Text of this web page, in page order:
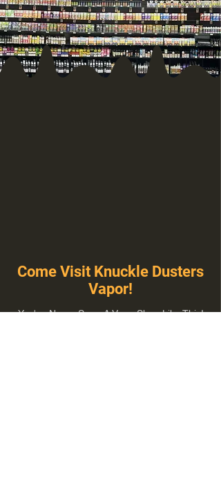
Come Visit Knuckle Dusters
Vapor!
You've Never Seen A Vape Shop Like This!